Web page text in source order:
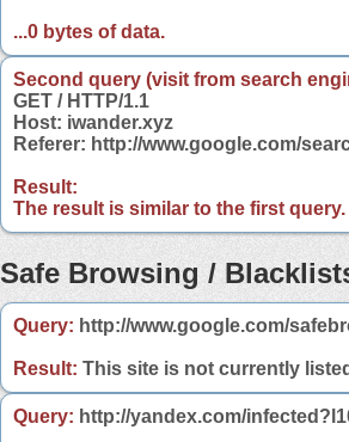
...0 bytes of data.
Second query (visit from search
GET / HTTP/1.1
Host: iwander.xyz
Referer: http://www.google.com/
Result:
The result is similar to the first
Safe Browsing /
Query: http://www.google.com/
Result: This site is not currently
Query: http://yandex.com/